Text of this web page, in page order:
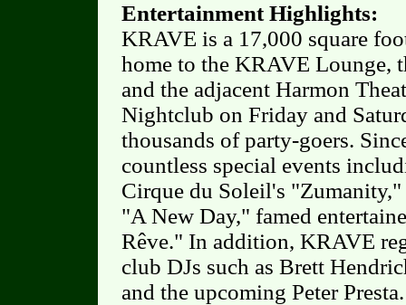
Entertainment Highlights:
KRAVE is a 17,000 square
home to the KRAVE Lounge,
and the adjacent Harmon
Nightclub on Friday and
thousands of party-goers.
countless special events
Cirque du Soleil's
"A New Day," famed
Rêve." In addition, KRAVE
club DJs such as Brett
and the upcoming Peter Presta.